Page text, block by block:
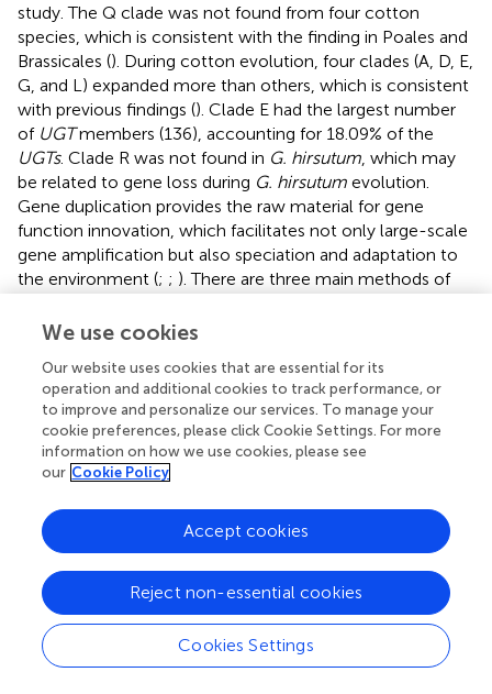
study. The Q clade was not found from four cotton
species, which is consistent with the finding in Poales and
Brassicales (). During cotton evolution, four clades (A, D, E,
G, and L) expanded more than others, which is consistent
with previous findings (). Clade E had the largest number
of UGTmembers (136), accounting for 18.09% of the
UGTs. Clade R was not found in G. hirsutum , which may
be related to gene loss during G. hirsutum evolution.
Gene duplication provides the raw material for gene
function innovation, which facilitates not only large-scale
gene amplification but also speciation and adaptation to
the environment (; ; ). There are three main methods of
tandem duplication. WGD, also known as polyploidy, is
polyploidy is closely related to evolution ( ). Allotetraploid
G. hirsutum is a model crop for studying polyploidy ( ). Our
results show that allotetraploid cotton (G. hirsutumand
G. barbadense) has almost double the number of
monodiploid cotton (
pairs underwent WGD. This also verifies that
G. hirsutum
andG. barbadense
were produced by interspecific
hybridization between the ancestor species with the A
genome and the ancestor species with the D genome (
). Interestingly, 226, 228, 146, and 152UGTswere
identified in
G. hirsutum, G. barbadense
, and
G. raimondii, respectively. The total number ofUGTsfrom
We use cookies
Our website uses cookies that are essential for its
operation and additional cookies to track performance, or
to improve and personalize our services. To manage your
cookie preferences, please click Cookie Settings. For more
information on how we use cookies, please see
our Cookie Policy
Cookies Settings
Reject non-essential cookies
Accept cookies